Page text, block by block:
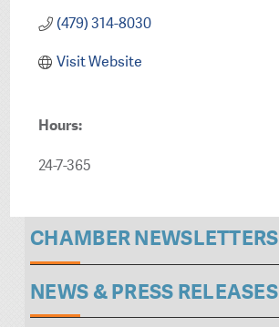
(479) 314-8030
Visit Website
Hours:
24-7-365
CHAMBER NEWSLETTERS
NEWS & PRESS RELEASES